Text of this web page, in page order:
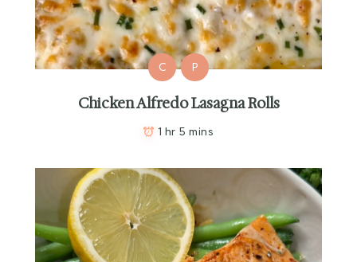
C P
Chicken Alfredo Lasagna Rolls
1 hr 5 mins